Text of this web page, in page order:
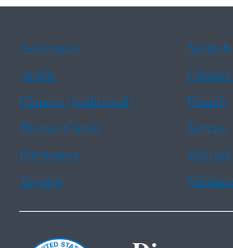
Assistance
Spanish
Arabic
Chinese (traditional)
French
Haitian Creole
Korean
Portuguese
Russian
Tagalog